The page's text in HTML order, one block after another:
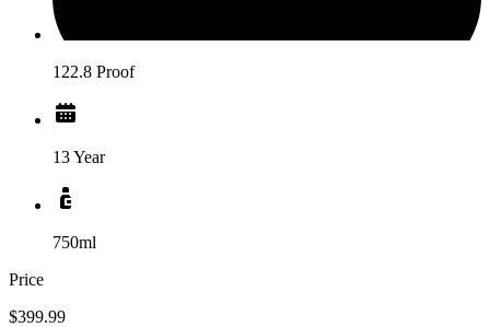
122.8 Proof
13 Year
750ml
Price
$399.99